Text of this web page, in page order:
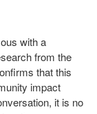
with a
from the
that this
impact
it is no